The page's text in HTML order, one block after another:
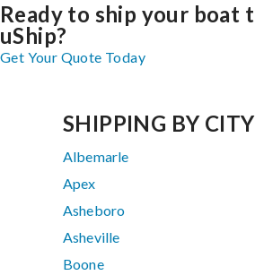
Ready to ship your boat
uShip?
Get Your Quote Today
SHIPPING BY CITY
Albemarle
Apex
Asheboro
Asheville
Boone